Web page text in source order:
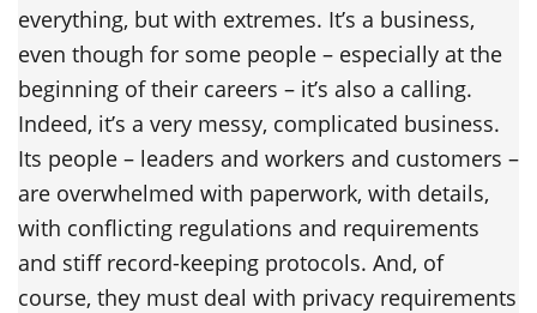
everything, but with extremes. It’s a business,
even though for some people – especially at the
beginning of their careers – it’s also a calling.
Indeed, it’s a very messy, complicated business.
Its people – leaders and workers and customers –
are overwhelmed with paperwork, with details,
with conflicting regulations and requirements
and stiff record-keeping protocols. And, of
course, they must deal with privacy requirements